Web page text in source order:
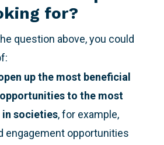
for?
question above,you could
up the most beneficial
to the most
in societies, for example,
engagement opportunities